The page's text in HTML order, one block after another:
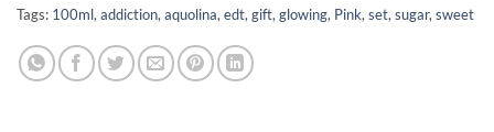
Tags: 100ml,addiction,aquolina,edt,gift,glowing, Pink,set,sugar,sweet